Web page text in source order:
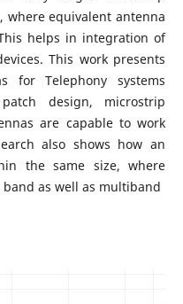
equivalent antenna
helps in integration of
This work presents
for Telephony systems
design, microstrip
are capable to work
also shows how an
the same size, where
as well as multiband